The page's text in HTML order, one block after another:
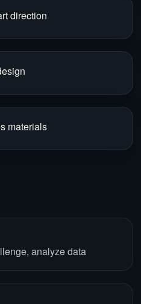
direction
materials
analyze data